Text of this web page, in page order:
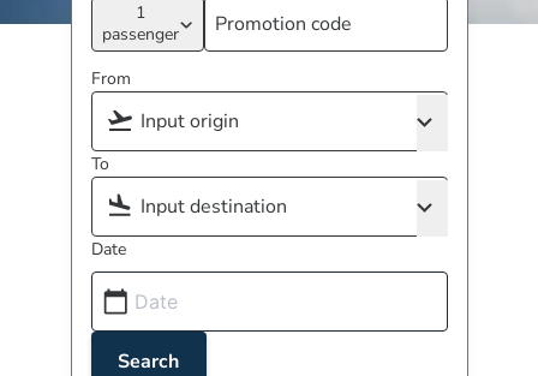
1
passenger
From
To
Date
Search